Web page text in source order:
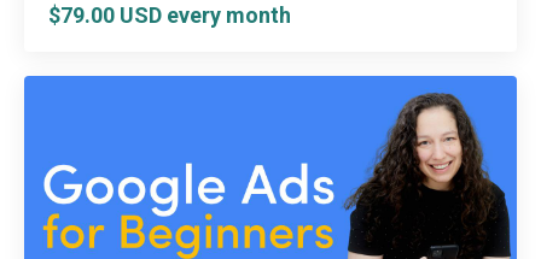
$79.00 USD every month